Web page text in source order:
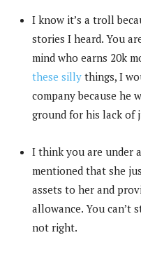
I know it’s a troll
stories I heard. You
mind who earns 20k
these silly things, I
company because he
ground for his lack of
I think you are under
mentioned that she
assets to her and
allowance. You can’t
not right.